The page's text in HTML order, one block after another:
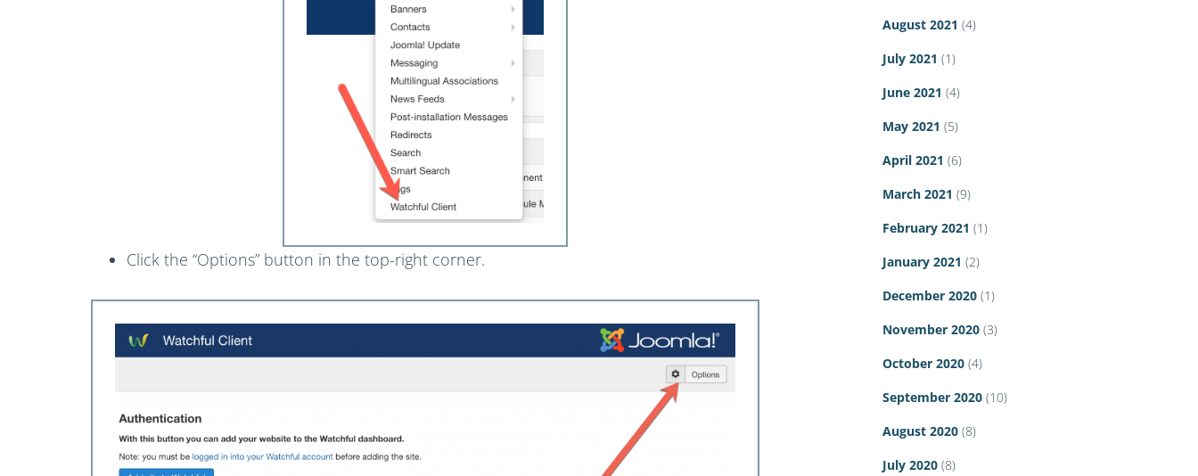
Click the “Options” button in the top-right corner.
August 2021 (4)
July 2021 (1)
June 2021 (4)
May 2021 (5)
April 2021 (6)
March 2021 (9)
February 2021 (1)
January 2021 (2)
December 2020(1)
November 2020(3)
October 2020(4)
September 2020(10)
August 2020(8)
July 2020(8)